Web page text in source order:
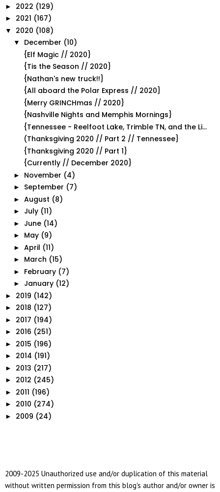
► 2022 (129)
► 2021 (167)
▼ 2020 (108)
▼ December (10)
{Elf Magic // 2020}
{Tis the Season // 2020}
{Nathan's new truck!!}
{All aboard the Polar Express // 2020}
{Merry GRINCHmas // 2020}
{Nashville Nights and Memphis Mornings}
{Tennessee - Reelfoot Lake, Trimble TN, and the Li...
(Thanksgiving 2020 // Part 2 // Tennessee}
{Thanksgiving 2020 // Part 1}
{Currently // December 2020}
► November (4)
► September (7)
► August (8)
► July (11)
► June (14)
► May (9)
► April (11)
► March (15)
► February (7)
► January (12)
► 2019 (142)
► 2018 (127)
► 2017 (194)
► 2016 (251)
► 2015 (196)
► 2014 (191)
► 2013 (217)
► 2012 (245)
► 2011 (196)
► 2010 (274)
► 2009 (24)
2009-2025 Unauthorized use and/or duplication of this material
without written permission from this blog's author and/or owner is